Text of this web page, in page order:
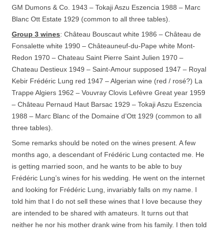
GM Dumons & Co. 1943 – Tokaji Aszu Eszencia 1988 – Marc
Blanc Ott Estate 1929 (common to all three tables).
Group 3 wines: Château Bouscaut white 1986 – Château de
Fonsalette white 1990 – Châteauneuf-du-Pape white Mont-
Redon 1970 – Chateau Saint Pierre Saint Julien 1970 –
Chateau Destieux 1949 – Saint-Amour supposed 1947 – Royal
Kebir Frédéric Lung red 1947 – Algerian wine (red / rosé?) La
Trappe Algiers 1962 – Vouvray Clovis Lefèvre Great year 1959
– Château Pernaud Haut Barsac 1929 – Tokaji Aszu Eszencia
1988 – Marc Blanc of the Domaine d’Ott 1929 (common to all
three tables).
Some remarks should be noted on the wines present. A few
months ago, a descendant of Frédéric Lung contacted me. He
is getting married soon, and he wants to be able to buy
Frédéric Lung’s wines for his wedding. He went on the internet
and looking for Frédéric Lung, invariably falls on my name. I
told him that I do not sell these wines that I love because they
are intended to be shared with amateurs. It turns out that
neither he nor his mother drank wine from his family. I then told